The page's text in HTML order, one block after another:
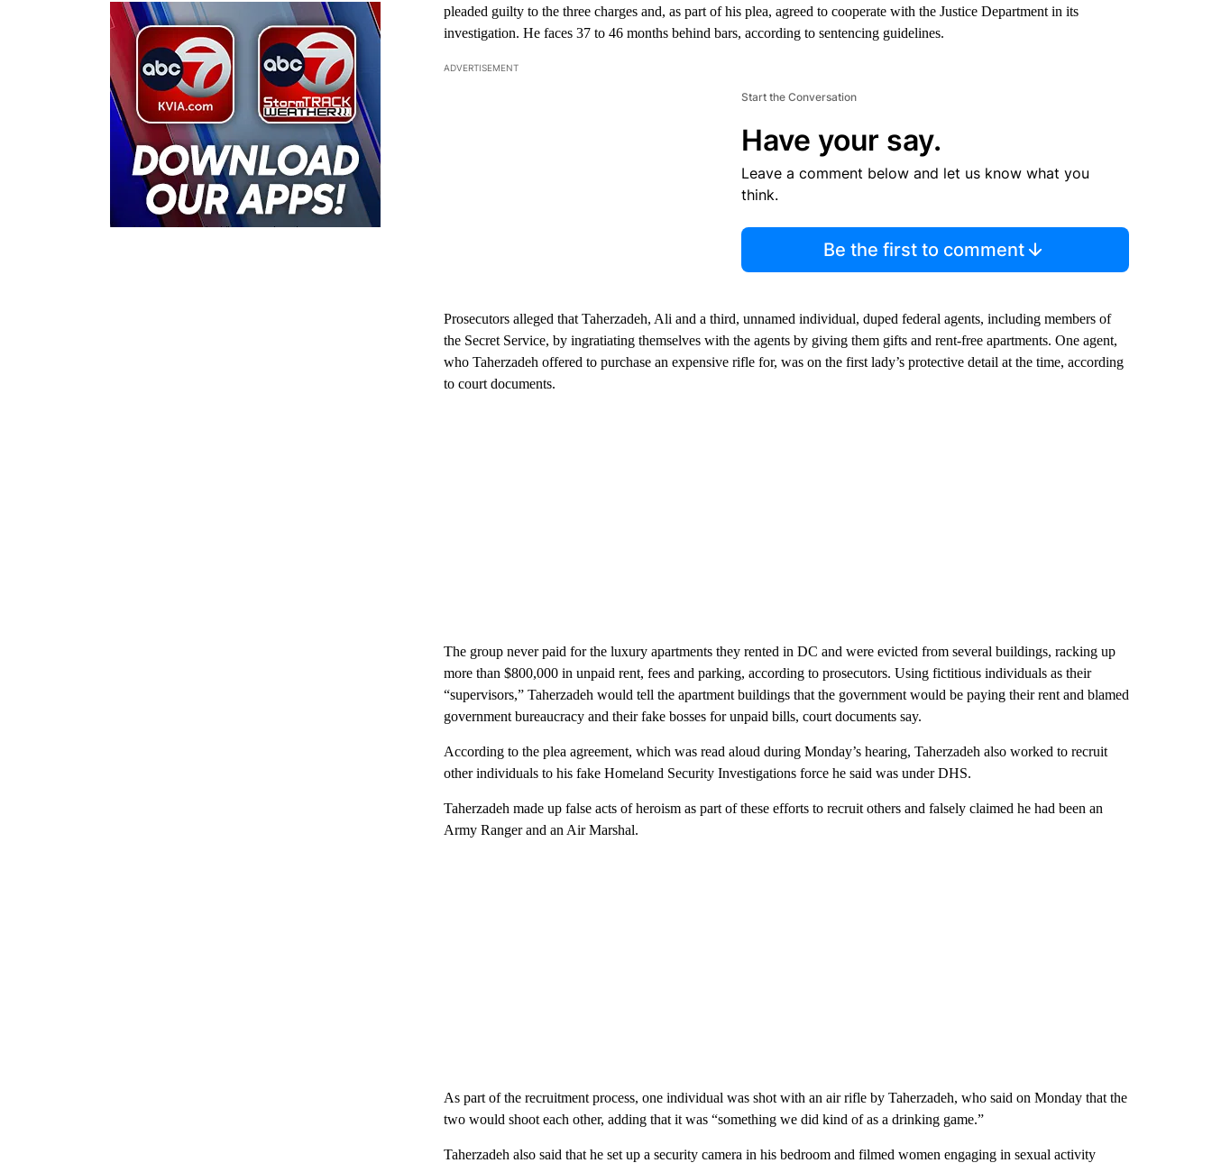
pleaded guilty to the three charges and, as part of his plea, agreed to cooperate with the Justice Department in its
investigation. He faces 37 to 46 months behind bars, according to sentencing guidelines.
ADVERTISEMENT
Start the Conversation
Have your say.
Leave a comment below and let us know what you
think.
Be the first to comment
Prosecutors alleged that Taherzadeh, Ali and a third, unnamed individual, duped federal agents, including members of
the Secret Service, by ingratiating themselves with the agents by giving them gifts and rent-free apartments. One agent,
who Taherzadeh offered to purchase an expensive rifle for, was on the first lady’s protective detail at the time, according
to court documents.
The group never paid for the luxury apartments they rented in DC and were evicted from several buildings, racking up
more than $800,000 in unpaid rent, fees and parking, according to prosecutors. Using fictitious individuals as their
“supervisors,” Taherzadeh would tell the apartment buildings that the government would be paying their rent and blamed
government bureaucracy and their fake bosses for unpaid bills, court documents say.
According to the plea agreement, which was read aloud during Monday’s hearing, Taherzadeh also worked to recruit
other individuals to his fake Homeland Security Investigations force he said was under DHS.
Taherzadeh made up false acts of heroism as part of these efforts to recruit others and falsely claimed he had been an
Army Ranger and an Air Marshal.
As part of the recruitment process, one individual was shot with an air rifle by Taherzadeh, who said on Monday that the
two would shoot each other, adding that it was “something we did kind of as a drinking game.”
Taherzadeh also said that he set up a security camera in his bedroom and filmed women engaging in sexual activity